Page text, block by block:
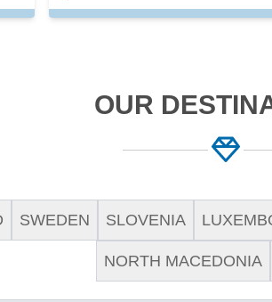
OUR
SWEDEN SLOVENIA
NORTH MACEDONIA